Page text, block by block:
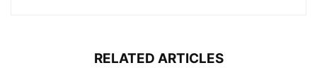
RELATED ARTICLES